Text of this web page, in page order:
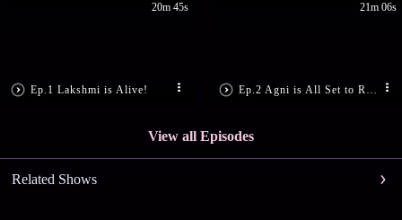
Ep.1 Lakshmi is Alive!
20m 45s 21m 06s
View all Episodes
Related Shows